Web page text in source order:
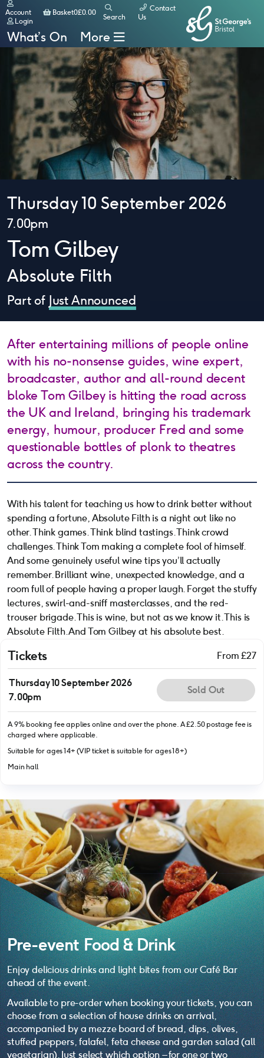
What’s On More
Account
Login
Basket
Basket0£0.00
Search
Contact
Us
Thursday 10 September 2026
7.00pm
Tom Gilbey
Absolute Filth
Part of Just Announced
After entertaining millions of people online
with his no-nonsense guides, wine expert,
broadcaster, author and all-round decent
bloke Tom Gilbey is hitting the road across
the UK and Ireland, bringing his trademark
energy, humour, producer Fred and some
questionable bottles of plonk to theatres
across the country.
With his talent for teaching us how to drink better without
spending a fortune, Absolute Filth is a night out like no
other. Think games. Think blind tastings. Think crowd
challenges. Think Tom making a complete fool of himself.
And some genuinely useful wine tips you’ll actually
remember. Brilliant wine, unexpected knowledge, and a
room full of people having a proper laugh. Forget the stuffy
lectures, swirl-and-sniff masterclasses, and the red-
trouser brigade. This is wine, but not as we know it. This is
Absolute Filth. And Tom Gilbey at his absolute best.
Tickets From £27
Thursday 10 September 2026
7.00pm
Sold Out
A 9% booking fee applies online and over the phone. A £2.50 postage fee is
charged where applicable.
Suitable for ages 14+ (VIP ticket is suitable for ages 18+)
Main hall
Pre-event Food & Drink
Enjoy delicious drinks and light bites from our Café Bar
ahead of the event.
Available to pre-order when booking your tickets, you can
choose from a selection of house drinks on arrival,
accompanied by a mezze board of bread, dips, olives,
stuffed peppers, falafel, feta cheese and garden salad (all
vegetarian). Just select which option – for one or two